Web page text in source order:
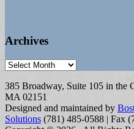
Archives
Archives
385 Broadway, Suite 105 in the
MA 02151
Designed and maintained by
Solutions (781) 485-0588 | Fax